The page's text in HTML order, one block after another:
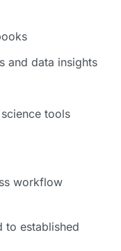
and data insights
tools
workflow
to established